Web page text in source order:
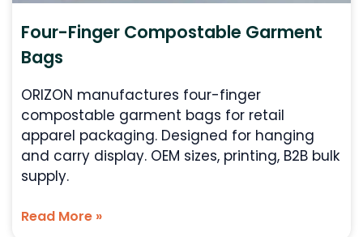
Four-Finger Compostable Garment
Bags
ORIZON manufactures four-finger
compostable garment bags for retail
apparel packaging. Designed for hanging
and carry display. OEM sizes, printing, B2B bulk
supply.
Read More »